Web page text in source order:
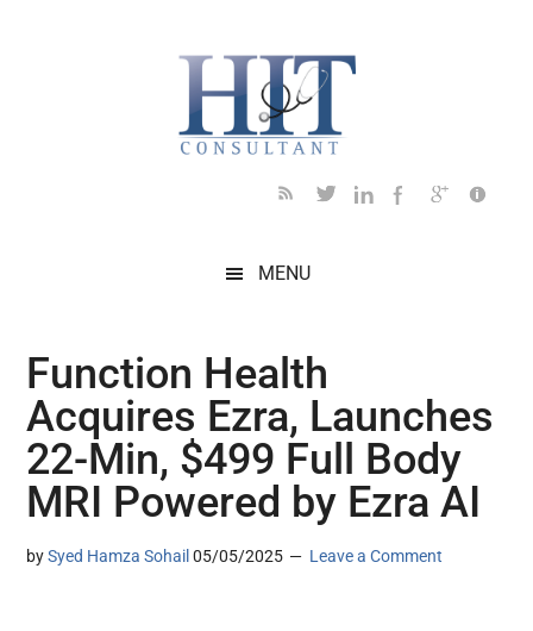
MENU
Function Health
Acquires Ezra, Launches
22-Min, $499 Full Body
MRI Powered by Ezra AI
bySyed Hamza Sohail 05/05/2025 Leave a Comment